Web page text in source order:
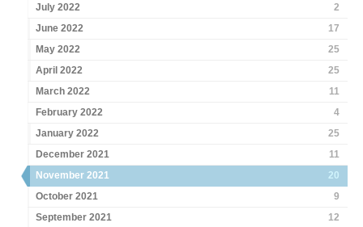
July 2022
2
June 2022
17
May 2022
25
April 2022
25
March 2022
11
February 2022
4
January 2022
25
December 2021
11
November 2021
20
October 2021
9
September 2021
12